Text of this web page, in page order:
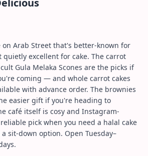
Arab Street that's better-known for
excellent for cake. The carrot
Gula Melaka Scones are the picks if
coming — and whole carrot cakes
with advance order. The brownies
easier gift if you're heading to
café itself is cosy and Instagram-
pick when you need a halal cake
sit-down option. Open Tuesday–